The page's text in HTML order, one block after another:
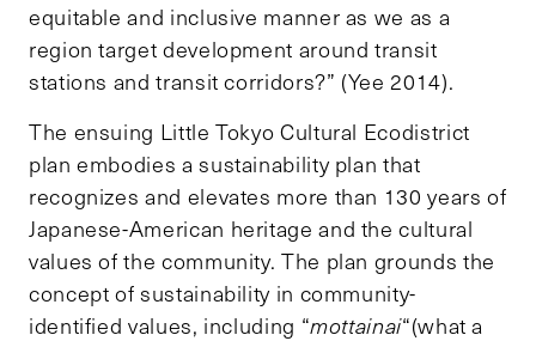
equitable and inclusive manner as we as a
region target development around transit
stations and transit corridors?” (Yee 2014).
The ensuing Little Tokyo Cultural Ecodistrict
plan embodies a sustainability plan that
recognizes and elevates more than 130 years of
Japanese-American heritage and the cultural
values of the community. The plan grounds the
concept of sustainability in community-
identified values, including “mottainai“(what a